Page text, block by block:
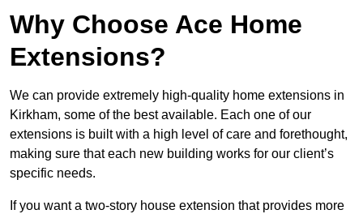
Why Choose Ace Home
Extensions?
We can provide extremely high-quality home extensions in
Kirkham, some of the best available. Each one of our
extensions is built with a high level of care and forethought,
making sure that each new building works for our client’s
specific needs.
If you want a two-story house extension that provides more